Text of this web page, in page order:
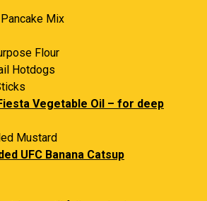
Mix
Flour
Hotdogs
Vegetable Oil – for deep
Mustard
UFC Banana Catsup